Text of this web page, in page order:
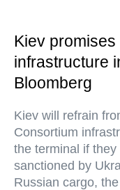
Kiev
infrastructure
Bloomberg
Kiev will refrain
Consortium
the terminal if
sanctioned by
Russian cargo,